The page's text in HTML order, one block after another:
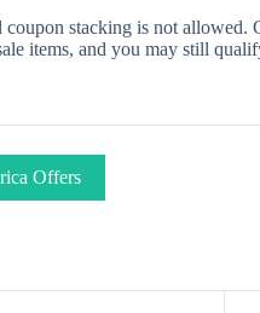
stacking is not allowed.
items, and you may still
Offers